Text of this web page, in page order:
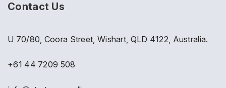
Contact Us
U 70/80, Coora Street, Wishart, QLD 4122, Australia.
+61 44 7209 508